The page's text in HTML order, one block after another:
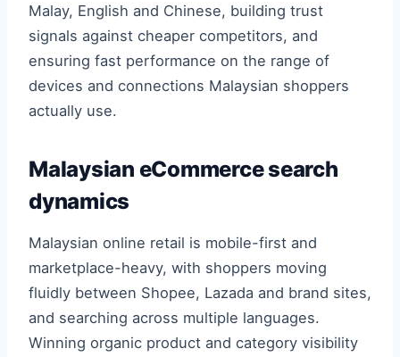
Malay, English and Chinese, building trust
signals against cheaper competitors, and
ensuring fast performance on the range of
devices and connections Malaysian shoppers
actually use.
Malaysian eCommerce search
dynamics
Malaysian online retail is mobile-first and
marketplace-heavy, with shoppers moving
fluidly between Shopee, Lazada and brand sites,
and searching across multiple languages.
Winning organic product and category visibility